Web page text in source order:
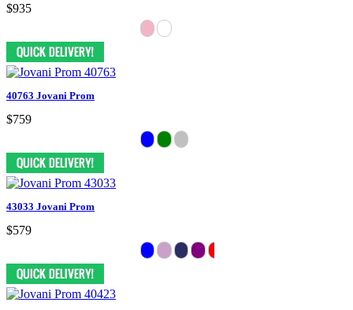
$935
40763 Jovani Prom
$759
43033 Jovani Prom
$579